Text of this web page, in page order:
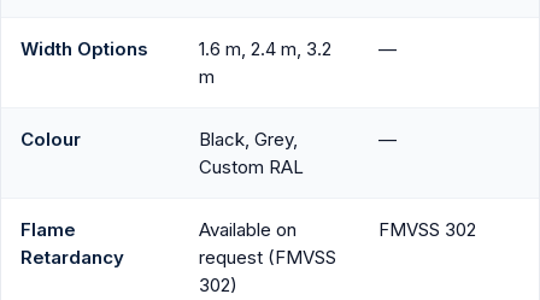
Width Options
1.6 m, 2.4 m, 3.2
m
—
Colour
Black, Grey,
Custom RAL
—
Flame
Retardancy
Available on
request (FMVSS
302)
FMVSS 302